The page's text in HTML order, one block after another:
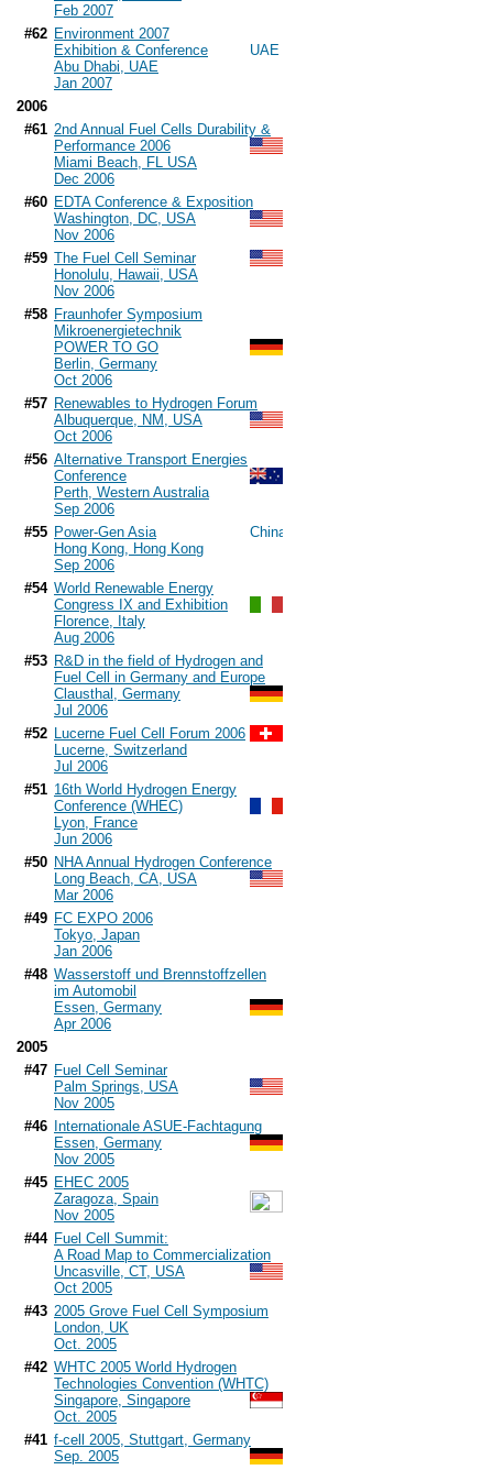
Feb 2007
#62 Environment 2007
Exhibition & Conference
Abu Dhabi, UAE
Jan 2007
2006
#61 2nd Annual Fuel Cells Durability &
Performance 2006
Miami Beach, FL USA
Dec 2006
#60 EDTA Conference & Exposition
Washington, DC, USA
Nov 2006
#59 The Fuel Cell Seminar
Honolulu, Hawaii, USA
Nov 2006
#58 Fraunhofer Symposium
Mikroenergietechnik
POWER TO GO
Berlin, Germany
Oct 2006
#57 Renewables to Hydrogen Forum
Albuquerque, NM, USA
Oct 2006
#56 Alternative Transport Energies
Conference
Perth, Western Australia
Sep 2006
#55 Power-Gen Asia
Hong Kong, Hong Kong
Sep 2006
#54 World Renewable Energy
Congress IX and Exhibition
Florence, Italy
Aug 2006
#53 R&D in the field of Hydrogen and
Fuel Cell in Germany and Europe
Clausthal, Germany
Jul 2006
#52 Lucerne Fuel Cell Forum 2006
Lucerne, Switzerland
Jul 2006
#51 16th World Hydrogen Energy
Conference (WHEC)
Lyon, France
Jun 2006
#50 NHA Annual Hydrogen Conference
Long Beach, CA, USA
Mar 2006
#49 FC EXPO 2006
Tokyo, Japan
Jan 2006
#48 Wasserstoff und Brennstoffzellen
im Automobil
Essen, Germany
Apr 2006
2005
#47 Fuel Cell Seminar
Palm Springs, USA
Nov 2005
#46
Internationale ASUE-Fachtagung
Essen, Germany
Nov 2005
#45 EHEC 2005
Zaragoza, Spain
Nov 2005
#44 Fuel Cell Summit:
A Road Map to Commercialization
Uncasville, CT, USA
Oct 2005
#43 2005 Grove Fuel Cell Symposium
London, UK
Oct. 2005
#42 WHTC 2005 World Hydrogen
Technologies Convention (WHTC)
Singapore, Singapore
Oct. 2005
#41 f-cell 2005, Stuttgart, Germany
Sep. 2005